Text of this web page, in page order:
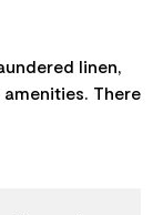
linen,
There